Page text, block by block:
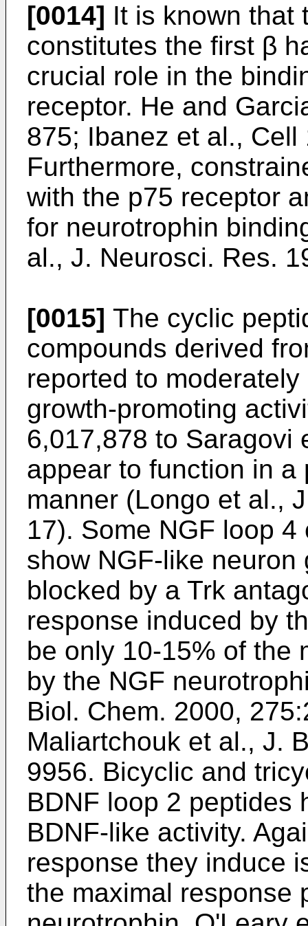
[0014] It is known that
constitutes the first β
crucial role in the
receptor. He and
875; Ibanez et al.,
Furthermore,
with the p75 receptor
for neurotrophin
al., J. Neurosci. Res.
[0015] The cyclic
compounds derived
reported to
growth-promoting
6,017,878 to Saragovi
appear to function in
manner (Longo et al.,
17). Some NGF loop
show NGF-like
blocked by a Trk
response induced by
be only 10-15% of the
by the NGF
Biol. Chem. 2000,
Maliartchouk et al., J.
9956. Bicyclic and
BDNF loop 2 peptides
BDNF-like activity.
response they induce
the maximal response